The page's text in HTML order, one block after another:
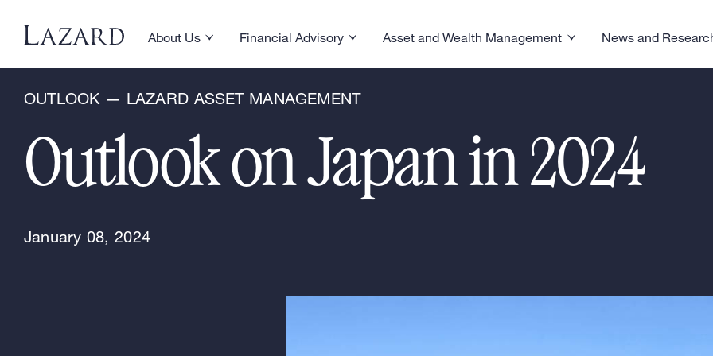
About Us
Toggle About Us menuFinancial Advisory
Toggle Financial Advisory menuAsset and Wealth Management Toggle Asset and Wealth Management menu
News and
Toggle News and
OUTLOOK — LAZARD ASSET MANAGEMENT
Outlook on Japan in 2024
January 08, 2024